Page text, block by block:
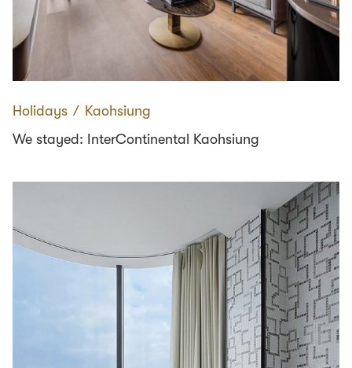
Holidays ∕ Kaohsiung
We stayed: InterContinental Kaohsiung